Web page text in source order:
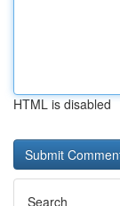
HTML is disabled
Search